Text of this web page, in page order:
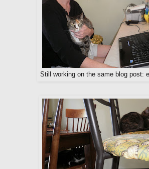
Still working on the same blog post: